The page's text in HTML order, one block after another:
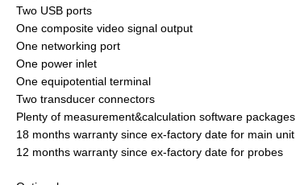
Two USB ports
One composite video signal output
One networking port
One power inlet
One equipotential terminal
Two transducer connectors
Plenty of measurement&calculation software packages
18 months warranty since ex-factory date for main unit
12 months warranty since ex-factory date for probes